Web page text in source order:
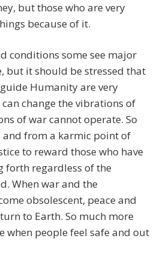
but those who are very
because of it.
conditions some see major
but it should be stressed that
Humanity are very
change the vibrations of
of war cannot operate. So
and from a karmic point of
to reward those who have
forth regardless of the
When war and the
obsolescent, peace and
to Earth. So much more
when people feel safe and out